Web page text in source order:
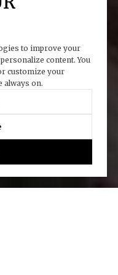
to improve your
content. You
customize your
always on.